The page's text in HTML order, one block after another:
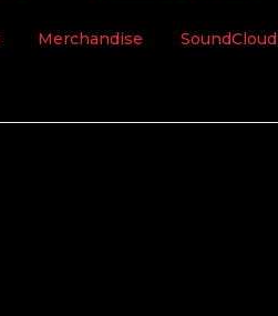
Merchandise SoundCloud